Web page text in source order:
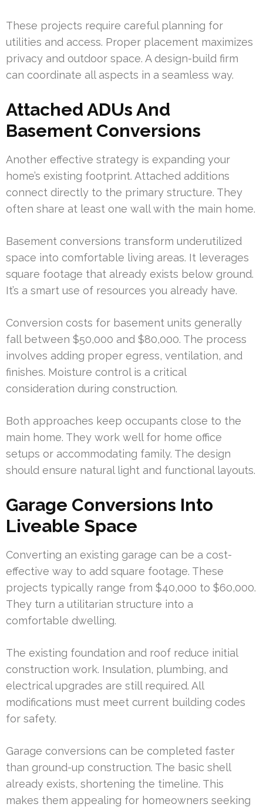
These projects require careful planning for
utilities and access. Proper placement maximizes
privacy and outdoor space. A design-build firm
can coordinate all aspects in a seamless way.
Attached ADUs And
Basement Conversions
Another effective strategy is expanding your
home’s existing footprint. Attached additions
connect directly to the primary structure. They
often share at least one wall with the main home.
Basement conversions transform underutilized
space into comfortable living areas. It leverages
square footage that already exists below ground.
It’s a smart use of resources you already have.
Conversion costs for basement units generally
fall between $50,000 and $80,000. The process
involves adding proper egress, ventilation, and
finishes. Moisture control is a critical
consideration during construction.
Both approaches keep occupants close to the
main home. They work well for home office
setups or accommodating family. The design
should ensure natural light and functional layouts.
Garage Conversions Into
Liveable Space
Converting an existing garage can be a cost-
effective way to add square footage. These
projects typically range from $40,000 to $60,000.
They turn a utilitarian structure into a
comfortable dwelling.
The existing foundation and roof reduce initial
construction work. Insulation, plumbing, and
electrical upgrades are still required. All
modifications must meet current building codes
for safety.
Garage conversions can be completed faster
than ground-up construction. The basic shell
already exists, shortening the timeline. This
makes them appealing for homeowners seeking